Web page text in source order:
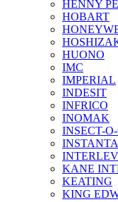
HENNY
HOBART
HUONO
IMC
IMPERIAL
INDESIT
INFRICO
INOMAK
INSECT-
INSTANTA
KANE
KEATING
KING